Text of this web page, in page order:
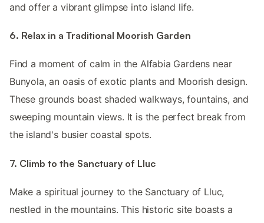
and offer a vibrant glimpse into island life.
6. Relax in a Traditional Moorish Garden
Find a moment of calm in the Alfabia Gardens near
Bunyola, an oasis of exotic plants and Moorish design.
These grounds boast shaded walkways, fountains, and
sweeping mountain views. It is the perfect break from
the island's busier coastal spots.
7. Climb to the Sanctuary of Lluc
Make a spiritual journey to the Sanctuary of Lluc,
nestled in the mountains. This historic site boasts a